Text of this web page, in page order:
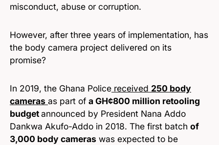
misconduct, abuse or corruption.
However, after three years of implementation, has
the body camera project delivered on its
promise?
In 2019, the Ghana Police received 250 body
cameras as part of a GH¢800 million retooling
budgetannounced by President Nana Addo
Dankwa Akufo-Addo in 2018. The first batch of
3,000 body cameras was expected to be